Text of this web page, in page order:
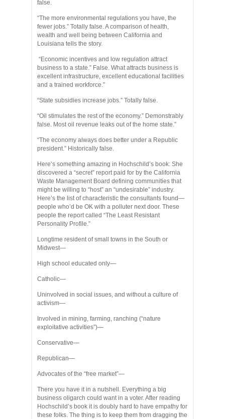
false.
“The more environmental regulations you have, the
fewer jobs.” Totally false. A comparison of health,
wealth and well being between California and
Louisiana tells the story.
“Economic incentives and low regulation attract
business to a state.” False. What attracts business is
excellent infrastructure, excellent educational facilities
and a trained workforce.”
“State subsidies increase jobs.” Totally false.
“Oil stimulates the rest of the economy.” Demonstrably
false. Most oil revenue leaks out of the home state.”
“The economy always does better under a Republic
president.” Historically false.
Here’s something amazing in Hochschild’s book: She
discovered a “secret” report paid for by the California
Waste Management Board defining communities that
might be willing to “host” an “undesirable” industry.
Here’s the list of characteristic the consultants found—
people who’d be OK with a polluter next door. These
people the report called “The Least Resistant
Personality Profile.”
Longtime resident of small towns in the South or
Midwest—
High school educated only—
Catholic—
Uninvolved in social issues, and without a culture of
activism—
Involved in mining, farming, ranching (“nature
exploitative activities”)—
Conservative—
Republican—
Advocates of the “free market”—
There you have it in a nutshell. Everything a big
business oligarch could want in a voter. After reading
Hochschild’s book it is doubly hard to have empathy for
these folks. The thing is to keep them from dragging the